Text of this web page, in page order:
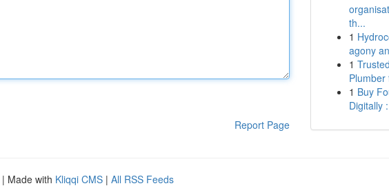
Report Page
th...
1
agony
1
Plumber
1 Buy
Digitally
| Made with Kliqqi CMS | All RSS Feeds